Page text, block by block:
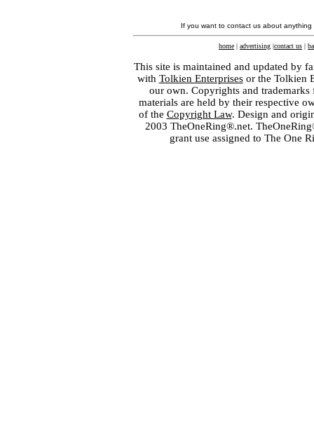
If you want to contact us about
home | advertising |contact us |
This site is maintained and updated by
with Tolkien Enterprisesor the Tolkien
our own. Copyrights and
materials are held by their respective
of the Copyright Law. Design and
2003 TheOneRing®.net.
grant use assigned to The One